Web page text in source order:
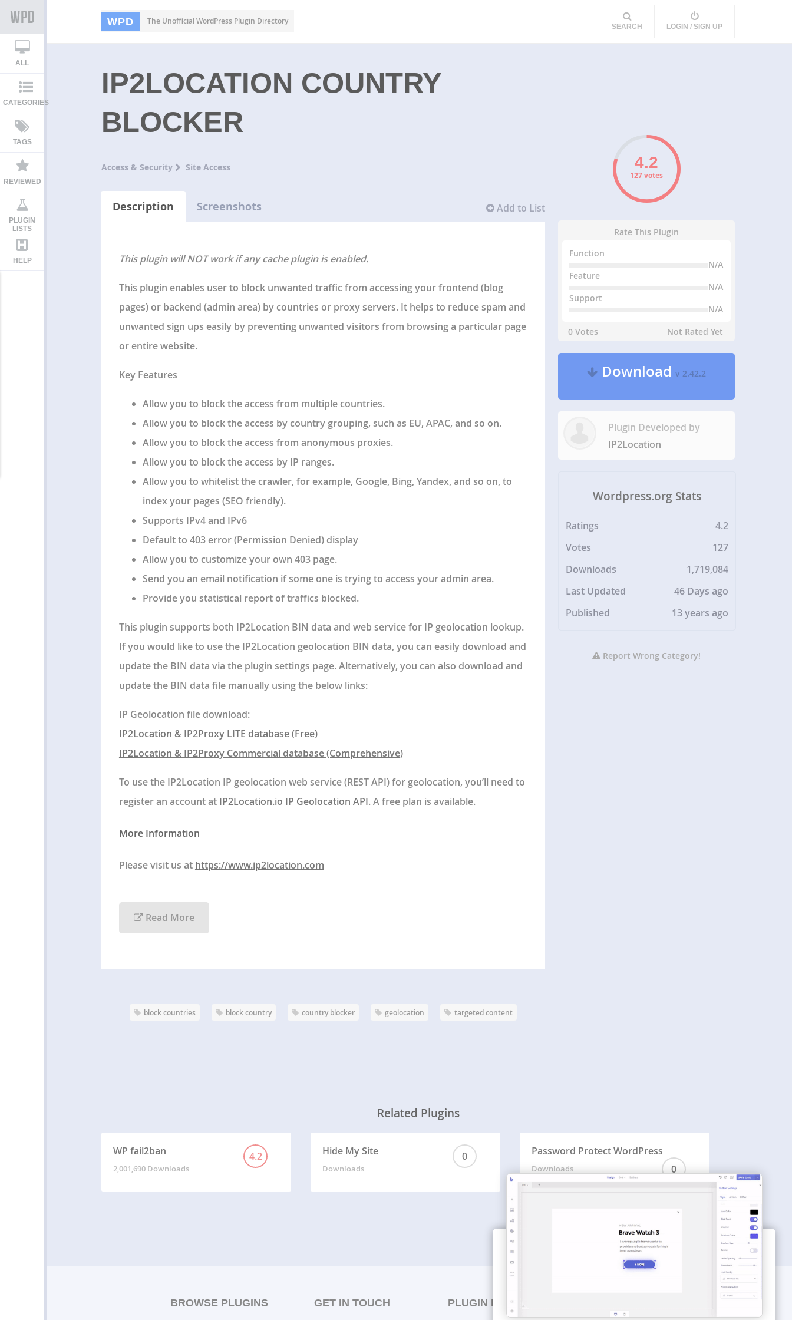
WPD The Unofficial WordPress Plugin Directory
SEARCH LOGIN / SIGN UP
ALL
CATEGORIES
TAGS
REVIEWED
PLUGIN
LISTS
HELP
IP2LOCATION COUNTRY
BLOCKER
Access & Security Site Access
Add to List
Description Screenshots
This plugin will NOT work if any cache plugin is enabled.
This plugin enables user to block unwanted traffic from accessing your frontend (blog
pages) or backend (admin area) by countries or proxy servers. It helps to reduce spam and
unwanted sign ups easily by preventing unwanted visitors from browsing a particular page
or entire website.
Key Features
Allow you to block the access from multiple countries.
Allow you to block the access by country grouping, such as EU, APAC, and so on.
Allow you to block the access from anonymous proxies.
Allow you to block the access by IP ranges.
Allow you to whitelist the crawler, for example, Google, Bing, Yandex, and so on, to
index your pages (SEO friendly).
Supports IPv4 and IPv6
Default to 403 error (Permission Denied) display
Allow you to customize your own 403 page.
Send you an email notification if some one is trying to access your admin area.
Provide you statistical report of traffics blocked.
This plugin supports both IP2Location BIN data and web service for IP geolocation lookup.
If you would like to use the IP2Location geolocation BIN data, you can easily download and
update the BIN data via the plugin settings page. Alternatively, you can also download and
update the BIN data file manually using the below links:
IP Geolocation file download:
IP2Location & IP2Proxy LITE database (Free)
IP2Location & IP2Proxy Commercial database (Comprehensive)
To use the IP2Location IP geolocation web service (REST API) for geolocation, you’ll need to
register an account at IP2Location.io IP Geolocation API. A free plan is available.
More Information
Please visit us at https://www.ip2location.com
Read More
block countries block country country blocker geolocation targeted content
127 votes
Rate This Plugin
Function
N/A
Feature
N/A
Support
N/A
0 Votes
Not Rated Yet
Downloadv 2.42.2
Plugin Developed by
IP2Location
Wordpress.org Stats
Ratings
4.2
Votes
127
Downloads
1,719,084
Last Updated
46 Days ago
Published
13 years ago
Report Wrong Category!
Related Plugins
WP fail2ban 4.2
2,001,690 Downloads
Hide My Site 0
Downloads
Password Protect WordPress
0
Downloads
BROWSE PLUGINS GET IN TOUCH PLUGIN LISTS